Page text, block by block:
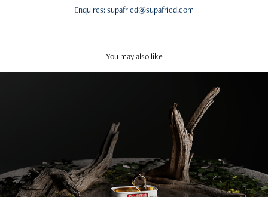
Enquires: supafried@supafried.com
You may also like
Tiny Captain's Journey
2024